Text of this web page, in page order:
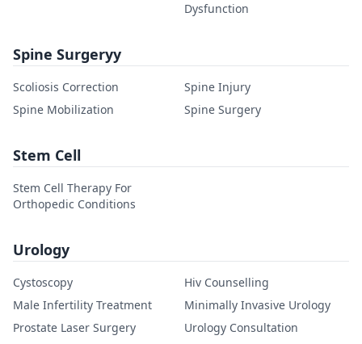
Dysfunction
Spine Surgeryy
Scoliosis Correction
Spine Injury
Spine Mobilization
Spine Surgery
Stem Cell
Stem Cell Therapy For
Orthopedic Conditions
Urology
Cystoscopy
Hiv Counselling
Male Infertility Treatment
Minimally Invasive Urology
Prostate Laser Surgery
Urology Consultation